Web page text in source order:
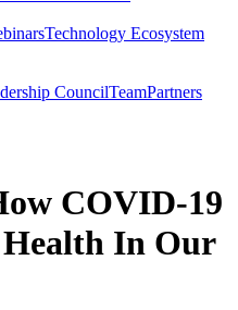
Technology Ecosystem
Council​Team​Partners​
COVID-19
In Our